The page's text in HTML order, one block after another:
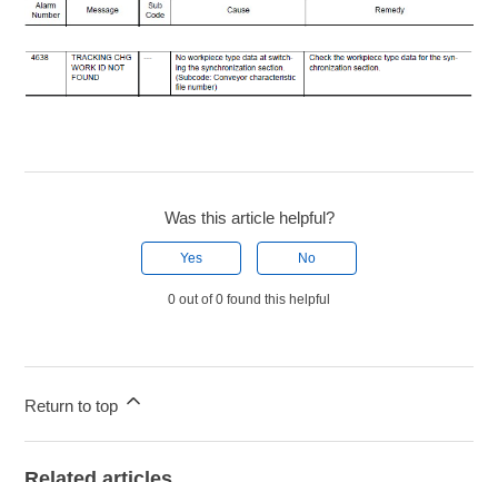
Was this article helpful?
Yes No
0 out of 0 found this helpful
Return to top